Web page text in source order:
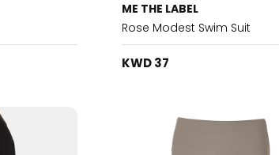
ME THE LABEL
Rose Modest Swim Suit
KWD 37